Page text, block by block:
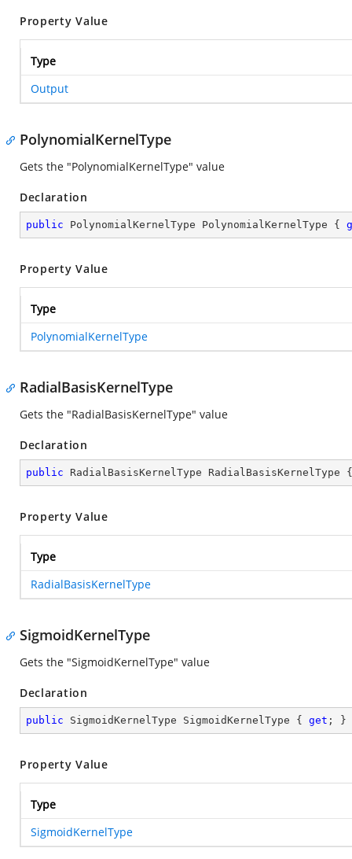
Property Value
Type
Output
PolynomialKernelType
Gets the "PolynomialKernelType" value
Declaration
public PolynomialKernelType PolynomialKernelType {
Property Value
Type
PolynomialKernelType
RadialBasisKernelType
Gets the "RadialBasisKernelType" value
Declaration
public RadialBasisKernelType
Property Value
Type
RadialBasisKernelType
SigmoidKernelType
Gets the "SigmoidKernelType" value
Declaration
public SigmoidKernelType SigmoidKernelType { get ; }
Property Value
Type
SigmoidKernelType